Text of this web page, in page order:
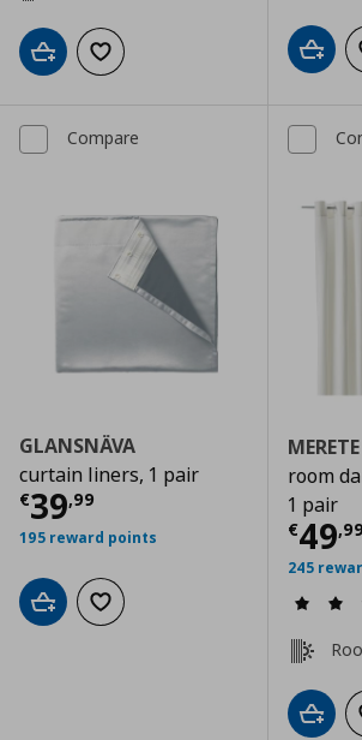
Add to cartAdd to wishlist Add
Compare
GLANSNÄVA
curtain liners, 1 pair
€39,99
Current price € 39,99
195 reward points
Add to cartAdd to wishlist
MERETE
room
1 pair
€49,99
245
Add